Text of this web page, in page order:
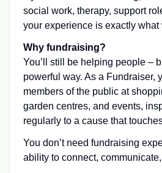
social work, therapy, support
your experience is exactly what
Why fundraising?
You’ll still be helping people –
powerful way. As a Fundraiser,
members of the public at
garden centres, and events,
regularly to a cause that
You don’t need fundraising
ability to connect,